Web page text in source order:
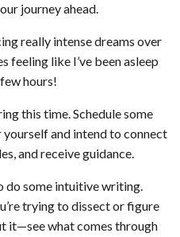
journey ahead.
really intense dreams over
like I’ve been asleep
hours!
this time. Schedule some
and intend to connect
and receive guidance.
do some intuitive writing.
trying to dissect or figure
it—see what comes through